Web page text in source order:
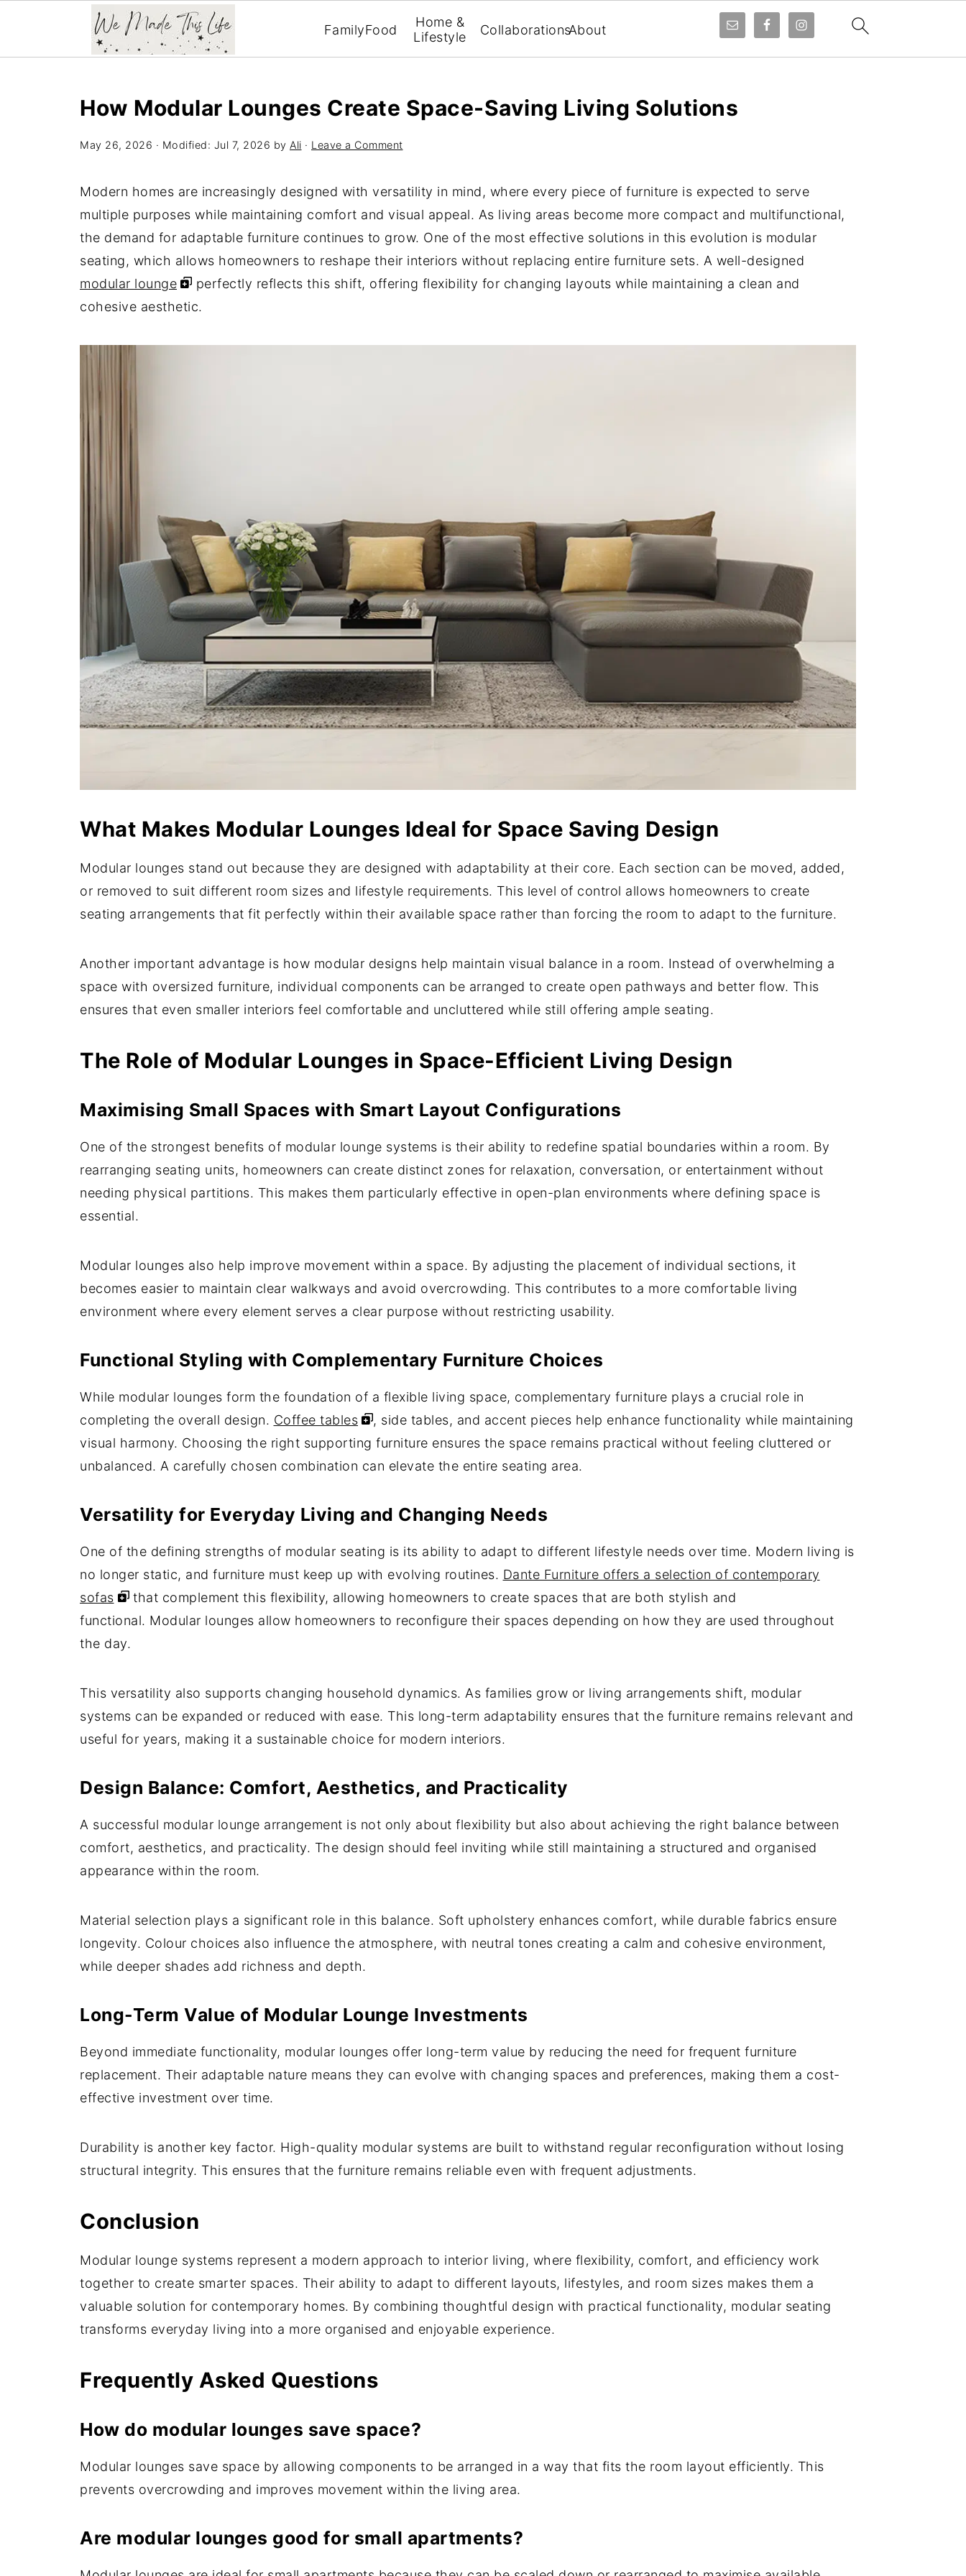
FamilyFood
Home &
Lifestyle
CollaborationsAbout
How Modular Lounges Create Space-Saving Living Solutions
May 26, 2026 · Modified: Jul 7, 2026 by Ali · Leave a Comment
Modern homes are increasingly designed with versatility in mind, where every piece of furniture is expected to serve
multiple purposes while maintaining comfort and visual appeal. As living areas become more compact and multifunctional,
the demand for adaptable furniture continues to grow. One of the most effective solutions in this evolution is modular
seating, which allows homeowners to reshape their interiors without replacing entire furniture sets. A well-designed
modular lounge
perfectly reflects this shift, offering flexibility for changing layouts while maintaining a clean and
cohesive aesthetic.
What Makes Modular Lounges Ideal for Space Saving Design
Modular lounges stand out because they are designed with adaptability at their core. Each section can be moved, added,
or removed to suit different room sizes and lifestyle requirements. This level of control allows homeowners to create
seating arrangements that fit perfectly within their available space rather than forcing the room to adapt to the furniture.
Another important advantage is how modular designs help maintain visual balance in a room. Instead of overwhelming a
space with oversized furniture, individual components can be arranged to create open pathways and better flow. This
ensures that even smaller interiors feel comfortable and uncluttered while still offering ample seating.
The Role of Modular Lounges in Space-Efficient Living Design
Maximising Small Spaces with Smart Layout Configurations
One of the strongest benefits of modular lounge systems is their ability to redefine spatial boundaries within a room. By
rearranging seating units, homeowners can create distinct zones for relaxation, conversation, or entertainment without
needing physical partitions. This makes them particularly effective in open-plan environments where defining space is
essential.
Modular lounges also help improve movement within a space. By adjusting the placement of individual sections, it
becomes easier to maintain clear walkways and avoid overcrowding. This contributes to a more comfortable living
environment where every element serves a clear purpose without restricting usability.
Functional Styling with Complementary Furniture Choices
While modular lounges form the foundation of a flexible living space, complementary furniture plays a crucial role in
completing the overall design. Coffee tables
, side tables, and accent pieces help enhance functionality while maintaining
visual harmony. Choosing the right supporting furniture ensures the space remains practical without feeling cluttered or
unbalanced. A carefully chosen combination can elevate the entire seating area.
Versatility for Everyday Living and Changing Needs
One of the defining strengths of modular seating is its ability to adapt to different lifestyle needs over time. Modern living is
no longer static, and furniture must keep up with evolving routines. Dante Furniture offers a selection of contemporary
sofas
that complement this flexibility, allowing homeowners to create spaces that are both stylish and
functional. Modular lounges allow homeowners to reconfigure their spaces depending on how they are used throughout
the day.
This versatility also supports changing household dynamics. As families grow or living arrangements shift, modular
systems can be expanded or reduced with ease. This long-term adaptability ensures that the furniture remains relevant and
useful for years, making it a sustainable choice for modern interiors.
Design Balance: Comfort, Aesthetics, and Practicality
A successful modular lounge arrangement is not only about flexibility but also about achieving the right balance between
comfort, aesthetics, and practicality. The design should feel inviting while still maintaining a structured and organised
appearance within the room.
Material selection plays a significant role in this balance. Soft upholstery enhances comfort, while durable fabrics ensure
longevity. Colour choices also influence the atmosphere, with neutral tones creating a calm and cohesive environment,
while deeper shades add richness and depth.
Long-Term Value of Modular Lounge Investments
Beyond immediate functionality, modular lounges offer long-term value by reducing the need for frequent furniture
replacement. Their adaptable nature means they can evolve with changing spaces and preferences, making them a cost-
effective investment over time.
Durability is another key factor. High-quality modular systems are built to withstand regular reconfiguration without losing
structural integrity. This ensures that the furniture remains reliable even with frequent adjustments.
Conclusion
Modular lounge systems represent a modern approach to interior living, where flexibility, comfort, and efficiency work
together to create smarter spaces. Their ability to adapt to different layouts, lifestyles, and room sizes makes them a
valuable solution for contemporary homes. By combining thoughtful design with practical functionality, modular seating
transforms everyday living into a more organised and enjoyable experience.
Frequently Asked Questions
How do modular lounges save space?
Modular lounges save space by allowing components to be arranged in a way that fits the room layout efficiently. This
prevents overcrowding and improves movement within the living area.
Are modular lounges good for small apartments?